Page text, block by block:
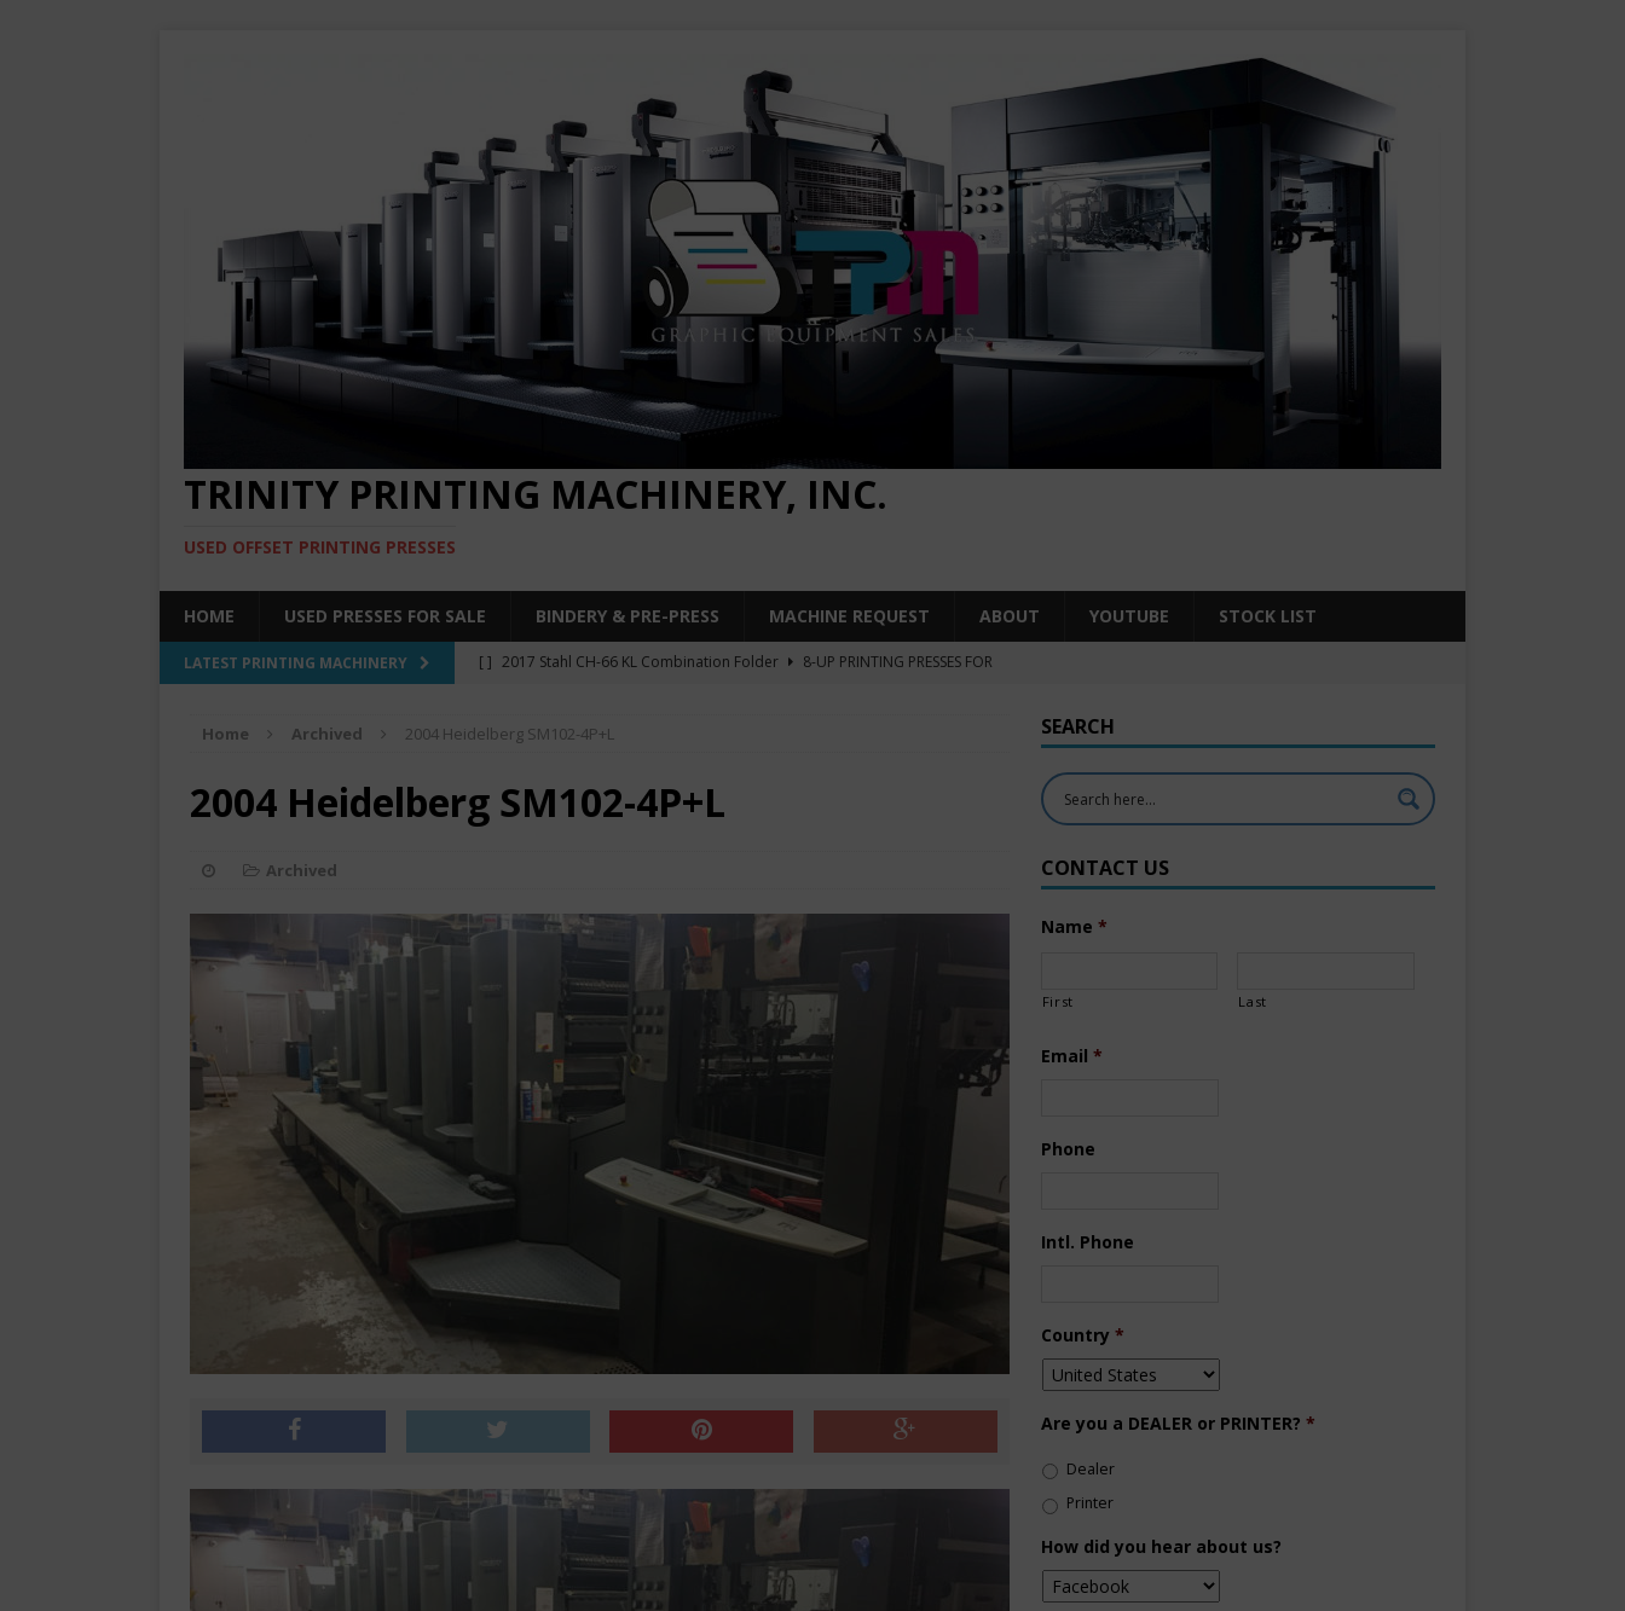
TRINITY PRINTING MACHINERY, INC.
USED OFFSET PRINTING PRESSES
HOME USED PRESSES FOR SALE BINDERY & PRE-PRESS MACHINE REQUEST ABOUT YOUTUBE STOCK LIST
LATEST PRINTING MACHINERY [ ] 2017 Stahl CH-66 KL Combination Folder
8-UP PRINTING PRESSES FOR
[ ] 2017 Heidelberg XL106-4LYY-P-4+LX UV/IR Hybrid
2008 KBA RA106-5-L-T-T-5+ALV SW8 UV/IR Hybrid Cold Foil
COLOR PRINTING PRESSES FOR SALE
Home Archived 2004 Heidelberg SM102-4P+L
2004 Heidelberg SM102-4P+L
Archived
SEARCH
CONTACT US
Name *
First Last
Email *
Phone
Intl. Phone
Country *
Are you a DEALER or PRINTER? *
Dealer
Printer
How did you hear about us?